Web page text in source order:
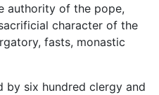
authority of the pope,
character of the
fasts, monastic
by six hundred clergy and